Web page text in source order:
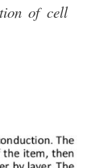
of cell